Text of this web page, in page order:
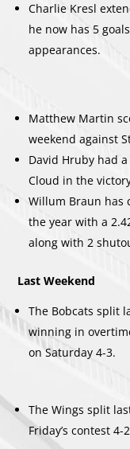
Charlie Kresl
he now has 5
appearances.
Matthew Martin
weekend against
David Hruby had
Cloud in the
Willum Braun has
the year with a
along with 2
Last Weekend
The Bobcats split
winning in
on Saturday 4-3.
The Wings split
Friday’s contest